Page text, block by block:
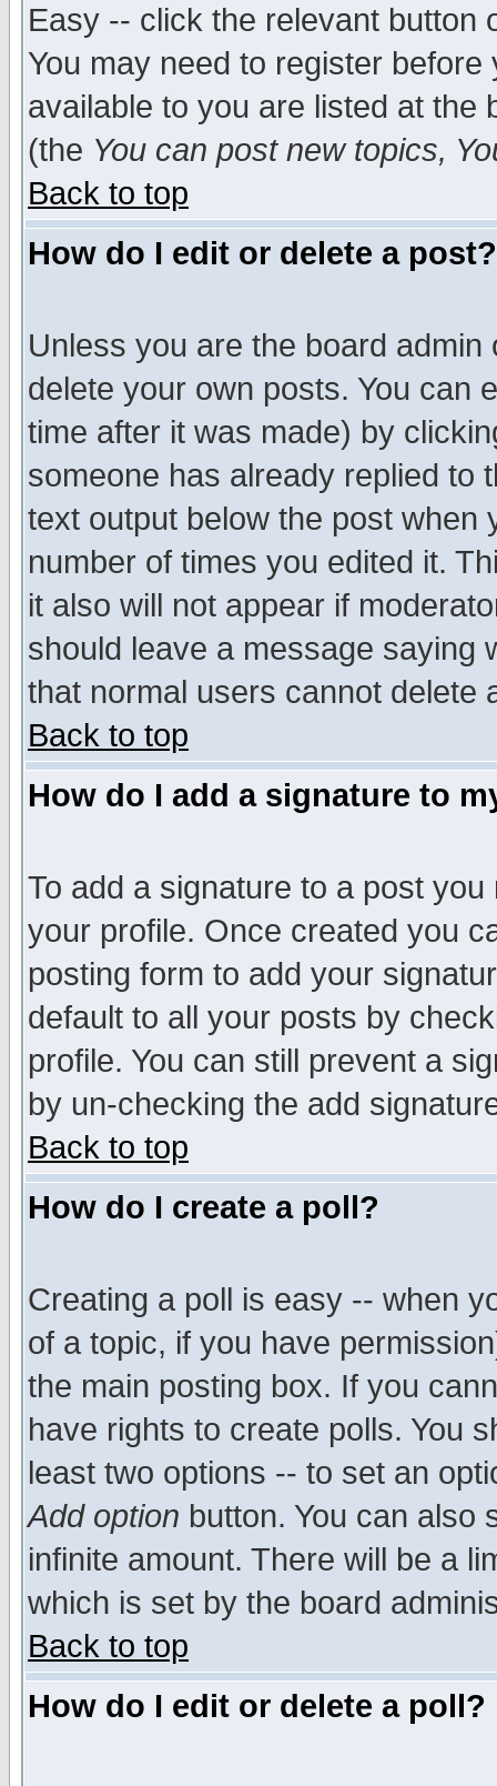
Easy -- click the relevant button
You may need to register
available to you are listed at the
(the You can post new topics,
Back to top
How do I edit or delete a post?
Unless you are the board
delete your own posts. You can
time after it was made) by
someone has already replied to
text output below the post when
number of times you edited it.
it also will not appear if
should leave a message saying
that normal users cannot delete
Back to top
How do I add a signature to
To add a signature to a post
your profile. Once created you
posting form to add your
default to all your posts by
profile. You can still prevent a
by un-checking the add
Back to top
How do I create a poll?
Creating a poll is easy -- when
of a topic, if you have
the main posting box. If you
have rights to create polls. You
least two options -- to set an
Add option button. You can also
infinite amount. There will be a
which is set by the board
Back to top
How do I edit or delete a poll?